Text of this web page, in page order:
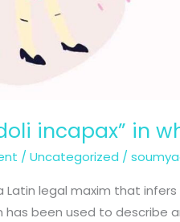
incapax” in
/Uncategorized /
a Latin legal maxim that
has been used to describe